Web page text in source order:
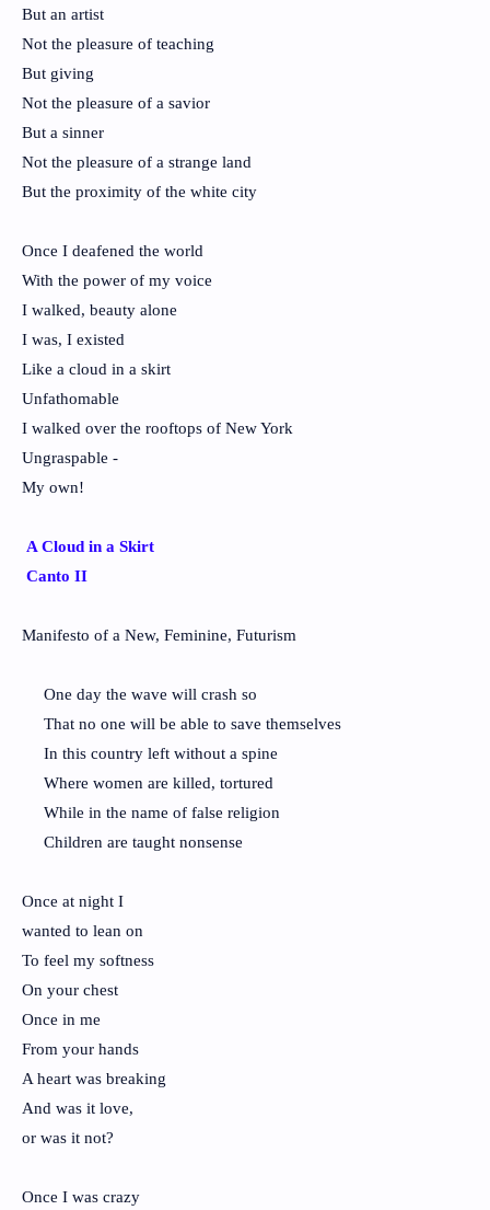
But an artist
Not the pleasure of teaching
But giving
Not the pleasure of a savior
But a sinner
Not the pleasure of a strange land
But the proximity of the white city
Once I deafened the world
With the power of my voice
I walked, beauty alone
I was, I existed
Like a cloud in a skirt
Unfathomable
I walked over the rooftops of New York
Ungraspable -
My own!
A Cloud in a Skirt
Canto II
Manifesto of a New, Feminine, Futurism
One day the wave will crash so
That no one will be able to save themselves
In this country left without a spine
Where women are killed, tortured
While in the name of false religion
Children are taught nonsense
Once at night I
wanted to lean on
To feel my softness
On your chest
Once in me
From your hands
A heart was breaking
And was it love,
or was it not?
Once I was crazy